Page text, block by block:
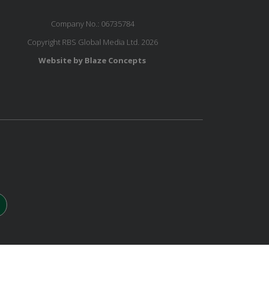
Company No.: 06735784
Copyright RBS Global Media Ltd. 2026
Website by Blaze Concepts